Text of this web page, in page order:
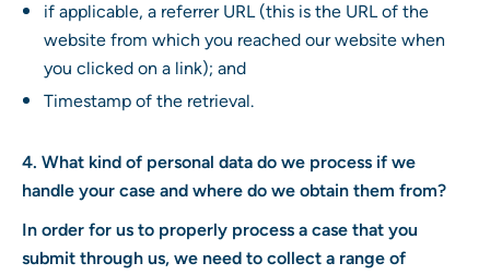
if applicable, a referrer URL (this is the URL of the
website from which you reached our website when
you clicked on a link); and
Timestamp of the retrieval.
4. What kind of personal data do we process if we
handle your case and where do we obtain them from?
In order for us to properly process a case that you
submit through us, we need to collect a range of